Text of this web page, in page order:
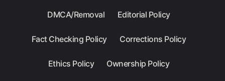
DMCA/Removal Editorial Policy
Fact Checking Policy Corrections Policy
Ethics Policy Ownership Policy